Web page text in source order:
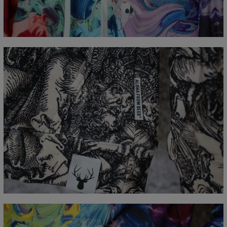
A - Lengde
67 69 71 73 75
77
B - Brystmål
48 51 54 57 60 63
66
C - Erme lengde
61 62 63 64 65 66 67